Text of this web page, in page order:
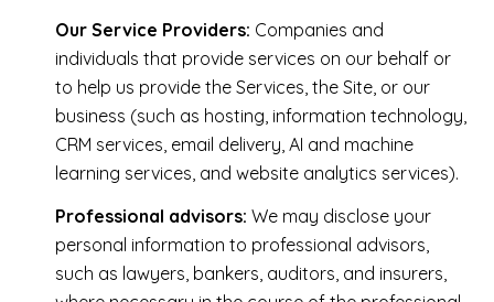
Our Service Providers: Companies and
individuals that provide services on our behalf or
to help us provide the Services, the Site, or our
business (such as hosting, information technology,
CRM services, email delivery, AI and machine
learning services, and website analytics services).
Professional advisors: We may disclose your
personal information to professional advisors,
such as lawyers, bankers, auditors, and insurers,